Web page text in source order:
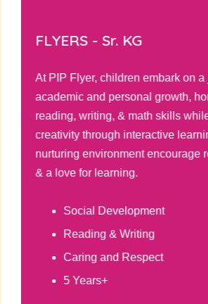
FLYERS - Sr. KG
At PIP Flyer, children embark on a
academic and personal growth,
reading, writing, & math skills
creativity through interactive
nurturing environment encourage
& a love for learning.
Social Development
Reading & Writing
Caring and Respect
5 Years+